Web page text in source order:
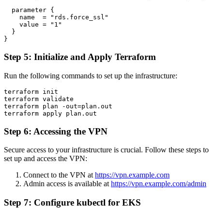
  parameter {
    name  = "rds.force_ssl"
    value = "1"
  }
Step 5: Initialize and Apply Terraform
Run the following commands to set up the infrastructure:
terraform init
terraform validate
terraform plan -out=plan.out
Step 6: Accessing the VPN
Secure access to your infrastructure is crucial. Follow these steps to
set up and access the VPN:
Connect to the VPN at https://vpn.example.com
Admin access is available at https://vpn.example.com/admin
Step 7: Configure kubectl for EKS